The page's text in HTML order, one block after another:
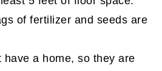
to get started, try
of fertilizer and seeds are
have a home, so they are